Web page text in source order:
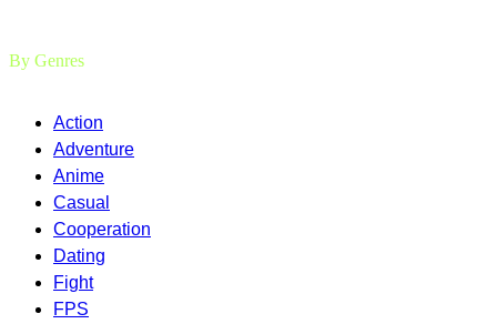
By Genres
Action
Adventure
Anime
Casual
Cooperation
Dating
Fight
FPS